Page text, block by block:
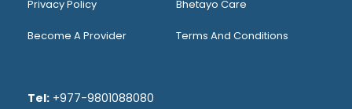
Privacy Policy Bhetayo Care
Become A Provider Terms And Conditions
Tel: +977-9801088080